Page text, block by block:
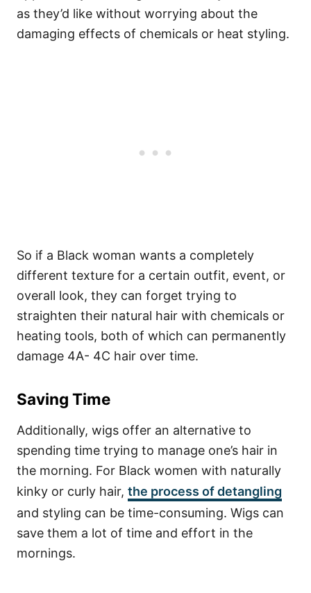
as they’d like without worrying about the
damaging effects of chemicals or heat styling.
So if a Black woman wants a completely
different texture for a certain outfit, event, or
overall look, they can forget trying to
straighten their natural hair with chemicals or
heating tools, both of which can permanently
damage 4A- 4C hair over time.
Saving Time
Additionally, wigs offer an alternative to
spending time trying to manage one’s hair in
the morning. For Black women with naturally
kinky or curly hair, the process of detangling
and styling can be time-consuming. Wigs can
save them a lot of time and effort in the
mornings.